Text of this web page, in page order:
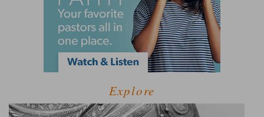
Explore